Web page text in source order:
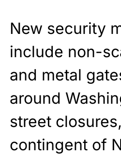
New security
include non-
and metal
around
street
contingent of